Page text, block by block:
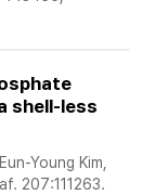
shell-less
Young Kim,
207:111263.